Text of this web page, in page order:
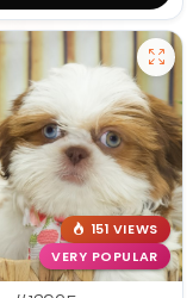
151 VIEWS
VERY POPULAR